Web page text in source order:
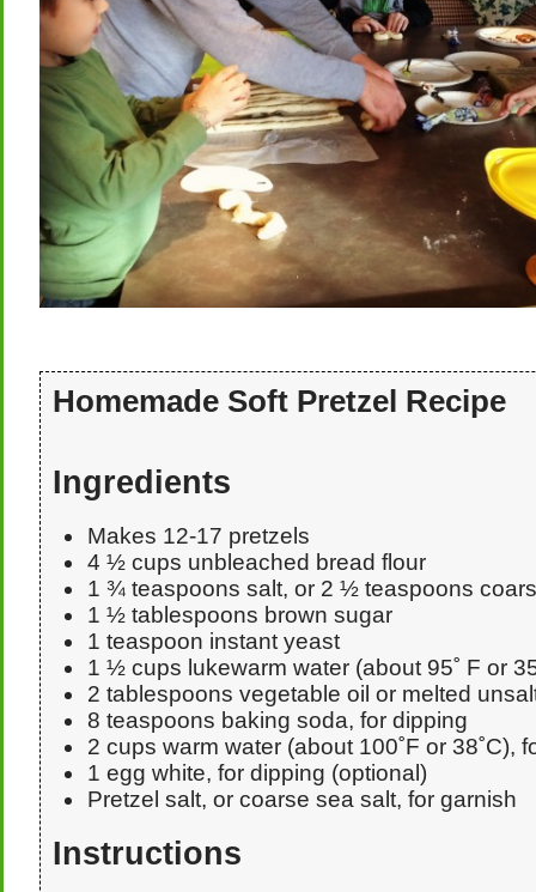
Homemade Soft Pretzel Recipe
Ingredients
Makes 12-17 pretzels
4 ½ cups unbleached bread flour
1 ¾ teaspoons salt, or 2 ½ teaspoons
1 ½ tablespoons brown sugar
1 teaspoon instant yeast
1 ½ cups lukewarm water (about 95˚ F or
2 tablespoons vegetable oil or melted
8 teaspoons baking soda, for dipping
2 cups warm water (about 100˚F or 38˚C),
1 egg white, for dipping (optional)
Pretzel salt, or coarse sea salt, for garnish
Instructions